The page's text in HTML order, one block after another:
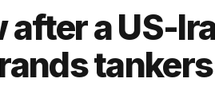
after a US-
tankers